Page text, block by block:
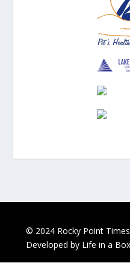
© 2024 Rocky Point
Developed by Life in a